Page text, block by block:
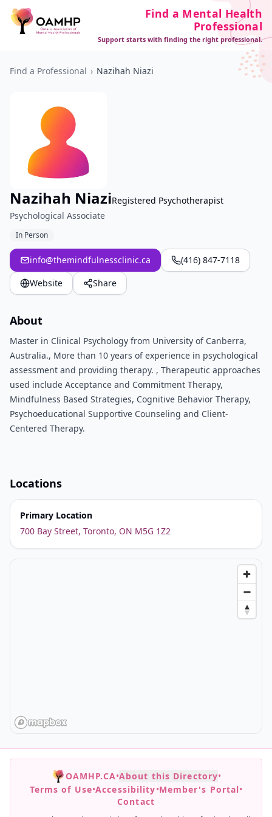
Find a Mental Health
Professional
Support starts with finding the right professional.
Find a Professional › Nazihah Niazi
Nazihah NiaziRegistered Psychotherapist
Psychological Associate
In Person
info@themindfulnessclinic.ca
(416) 847-7118
Website
Share
About
Master in Clinical Psychology from University of Canberra,
Australia., More than 10 years of experience in psychological
assessment and providing therapy. , Therapeutic approaches
used include Acceptance and Commitment Therapy,
Mindfulness Based Strategies, Cognitive Behavior Therapy,
Psychoeducational Supportive Counseling and Client-
Centered Therapy.
Locations
Primary Location
700 Bay Street, Toronto, ON M5G 1Z2
OAMHP.CA•About this Directory•
Terms of Use•Accessibility•Member's Portal•
Contact